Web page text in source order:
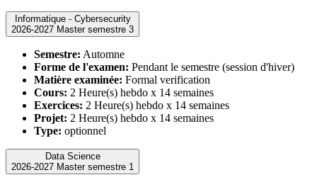
Informatique - Cybersecurity
2026-2027 Master semestre 3
Semestre: Automne
Forme de l'examen: Pendant le semestre (session d'hiver)
Matière examinée: Formal verification
Cours: 2 Heure(s) hebdo x 14 semaines
Exercices: 2 Heure(s) hebdo x 14 semaines
Projet: 2 Heure(s) hebdo x 14 semaines
Type: optionnel
Data Science
2026-2027 Master semestre 1